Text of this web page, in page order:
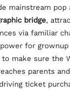
mainstream pop
bridge,
via familiar
for
make sure the
parents
ticket